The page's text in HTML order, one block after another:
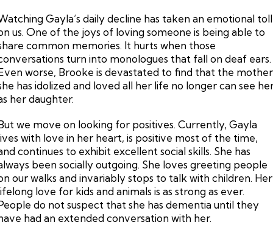
Gayla’s daily decline has taken an emotional toll
us. One of the joys of loving someone is being able to
common memories. It hurts when those
turn into monologues that fall on deaf ears.
worse, Brooke is devastated to find that the mother
has idolized and loved all her life no longer can see
her daughter.
we move on looking for positives. Currently, Gayla
with love in her heart, is positive most of the time,
continues to exhibit excellent social skills. She has
been socially outgoing. She loves greeting people
our walks and invariably stops to talk with children. Her
love for kids and animals is as strong as ever.
do not suspect that she has dementia until they
had an extended conversation with her.